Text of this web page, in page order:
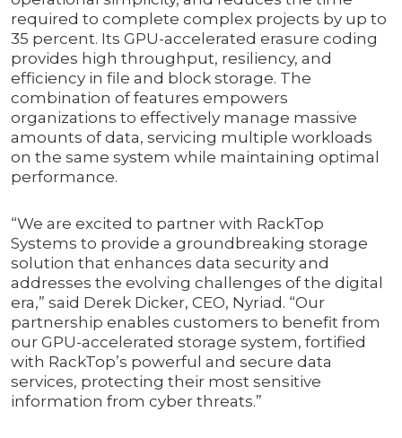
required to complete complex projects by up to
35 percent. Its GPU-accelerated erasure coding
provides high throughput, resiliency, and
efficiency in file and block storage. The
combination of features empowers
organizations to effectively manage massive
amounts of data, servicing multiple workloads
on the same system while maintaining optimal
performance.
“We are excited to partner with RackTop
Systems to provide a groundbreaking storage
solution that enhances data security and
addresses the evolving challenges of the digital
era,” said Derek Dicker, CEO, Nyriad. “Our
partnership enables customers to benefit from
our GPU-accelerated storage system, fortified
with RackTop’s powerful and secure data
services, protecting their most sensitive
information from cyber threats.”